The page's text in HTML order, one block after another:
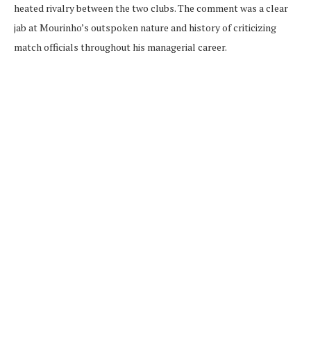
heated rivalry between the two clubs. The comment was a clear
jab at Mourinho’s outspoken nature and history of criticizing
match officials throughout his managerial career.